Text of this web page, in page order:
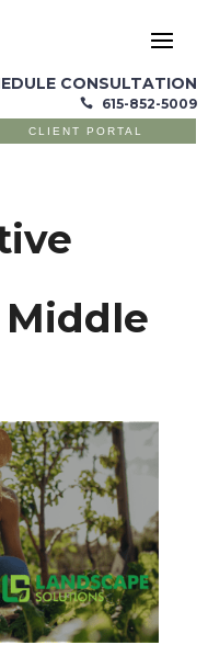
CONSULTATION
 615-852-5009
CLIENT PORTAL
Middle